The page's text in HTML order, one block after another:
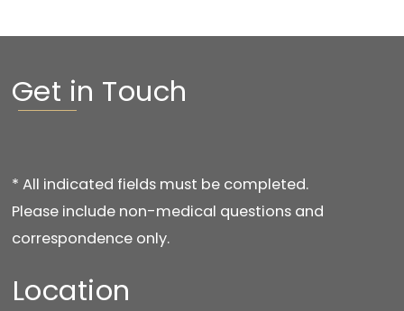
Get in Touch
* All indicated fields must be completed.
Please include non-medical questions and
correspondence only.
Location